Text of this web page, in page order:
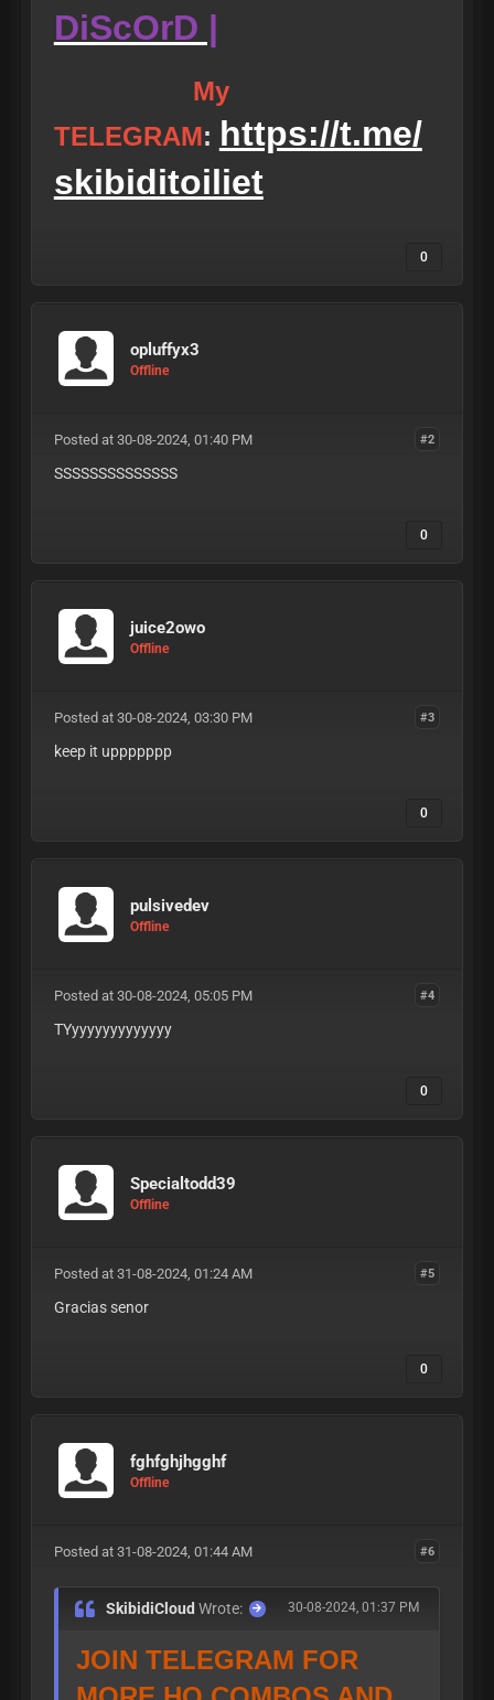
DiScOrD |
My
TELEGRAM: https://t.me/
skibiditoiliet
0
opluffyx3
Offline
#2
Posted at 30-08-2024, 01:40 PM
SSSSSSSSSSSSSS
0
juice2owo
Offline
#3
Posted at 30-08-2024, 03:30 PM
keep it uppppppp
0
pulsivedev
Offline
#4
Posted at 30-08-2024, 05:05 PM
TYyyyyyyyyyyyyy
0
Specialtodd39
Offline
#5
Posted at 31-08-2024, 01:24 AM
Gracias senor
0
fghfghjhgghf
Offline
#6
Posted at 31-08-2024, 01:44 AM
30-08-2024, 01:37 PM
SkibidiCloudWrote:
JOIN TELEGRAM FOR